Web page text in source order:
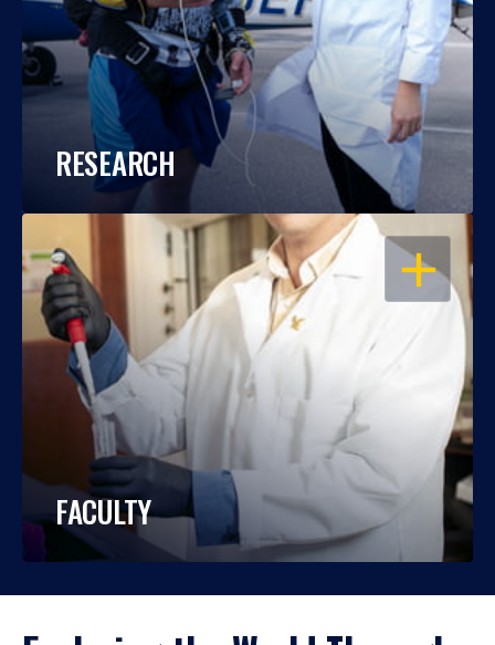
RESEARCH
OPEN
FACULTY